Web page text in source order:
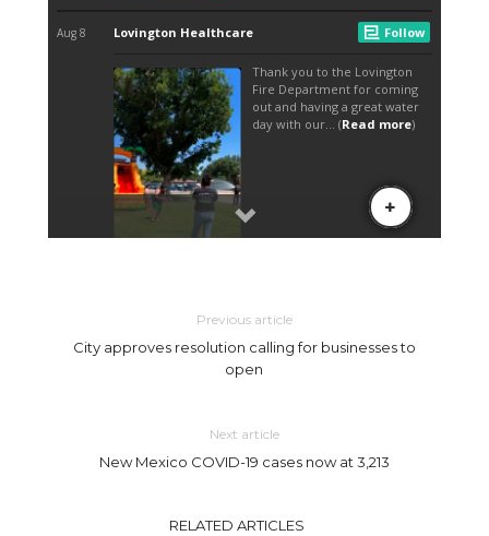
Previous article
City approves resolution calling for businesses to
open
Next article
New Mexico COVID-19 cases now at 3,213
RELATED ARTICLES